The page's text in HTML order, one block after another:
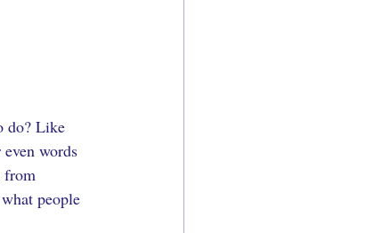
do? Like
words
from
people